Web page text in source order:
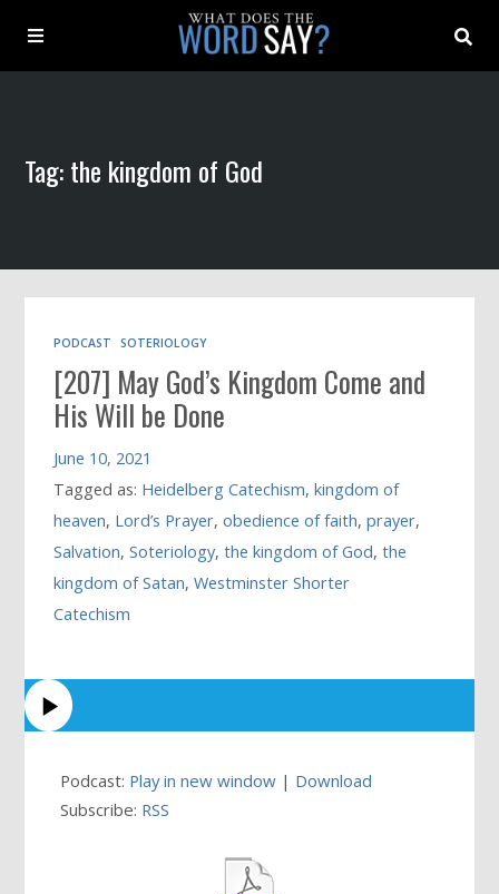
Archive
Book
Tag: the kingdom of God
PODCAST SOTERIOLOGY
[207] May God’s Kingdom Come and
His Will be Done
June 10, 2021
Tagged as: Heidelberg Catechism,kingdom of
heaven, Lord’s Prayer,obedience of faith,prayer,
Salvation,Soteriology,the kingdom of God,the
kingdom of Satan,Westminster Shorter
Catechism
Podcast: Play in new window | Download
Subscribe: RSS